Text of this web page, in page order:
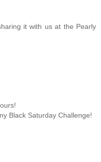
it with us at the Pearly
Black Saturday Challenge!